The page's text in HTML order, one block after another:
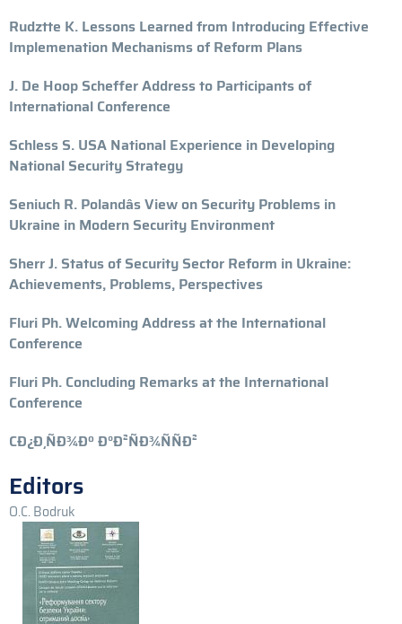
Rudztte K. Lessons Learned from Introducing Effective
Implemenation Mechanisms of Reform Plans
J. De Hoop Scheffer Address to Participants of
International Conference
Schless S. USA National Experience in Developing
National Security Strategy
Seniuch R. Polandâs View on Security Problems in
Ukraine in Modern Security Environment
Sherr J. Status of Security Sector Reform in Ukraine:
Achievements, Problems, Perspectives
Fluri Ph. Welcoming Address at the International
Conference
Fluri Ph. Concluding Remarks at the International
Conference
CÐ¿Ð¸ÑÐ¾Ðº Ð°Ð²ÑÐ¾ÑÑÐ²
Editors
O.C. Bodruk